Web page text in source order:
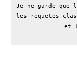
Je ne garde que
les requetes
et